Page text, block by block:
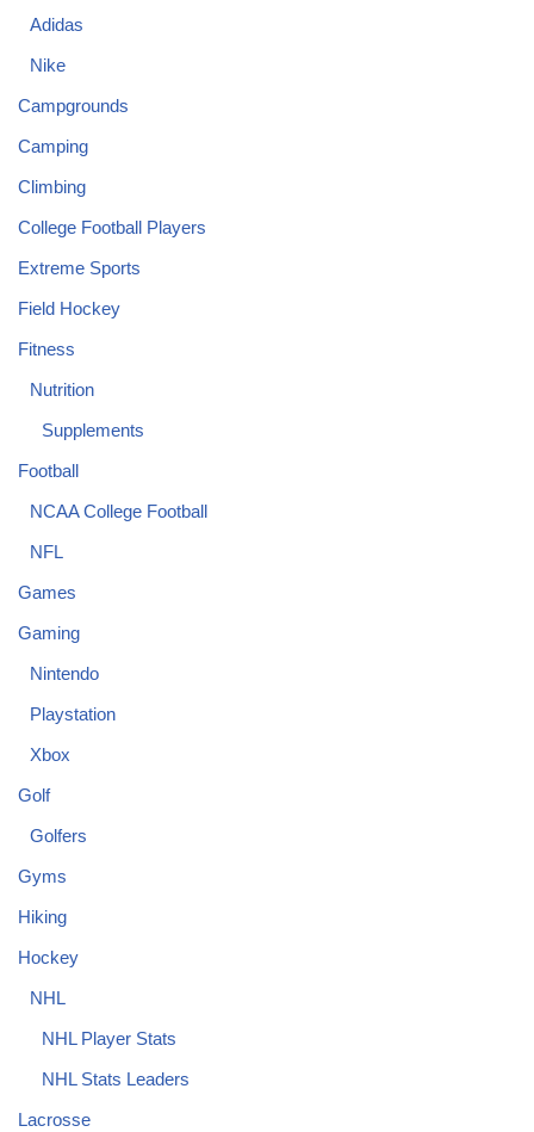
Adidas
Nike
Campgrounds
Camping
Climbing
College Football Players
Extreme Sports
Field Hockey
Fitness
Nutrition
Supplements
Football
NCAA College Football
NFL
Games
Gaming
Nintendo
Playstation
Xbox
Golf
Golfers
Gyms
Hiking
Hockey
NHL
NHL Player Stats
NHL Stats Leaders
Lacrosse